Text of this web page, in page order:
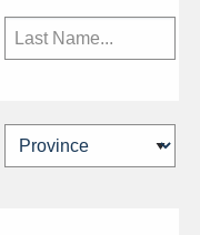
industry news,